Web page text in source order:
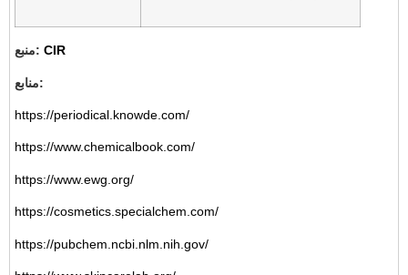
منبع: CIR
منابع:
https://periodical.knowde.com/
https://www.chemicalbook.com/
https://www.ewg.org/
https://cosmetics.specialchem.com/
https://pubchem.ncbi.nlm.nih.gov/